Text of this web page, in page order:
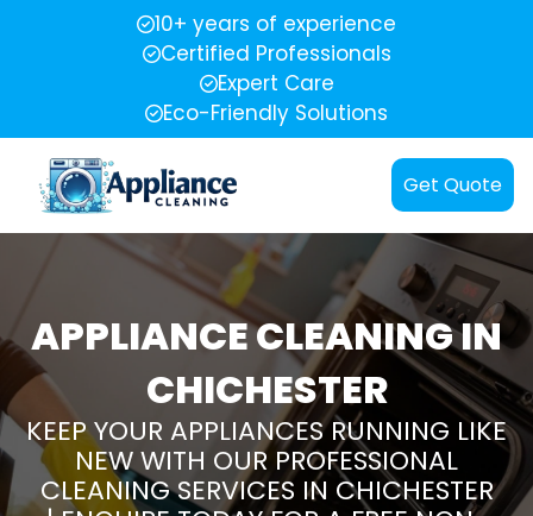
10+ years of experience
Certified Professionals
Expert Care
Eco-Friendly Solutions
Get Quote
APPLIANCE CLEANING IN
CHICHESTER
KEEP YOUR APPLIANCES RUNNING LIKE
NEW WITH OUR PROFESSIONAL
CLEANING SERVICES IN CHICHESTER